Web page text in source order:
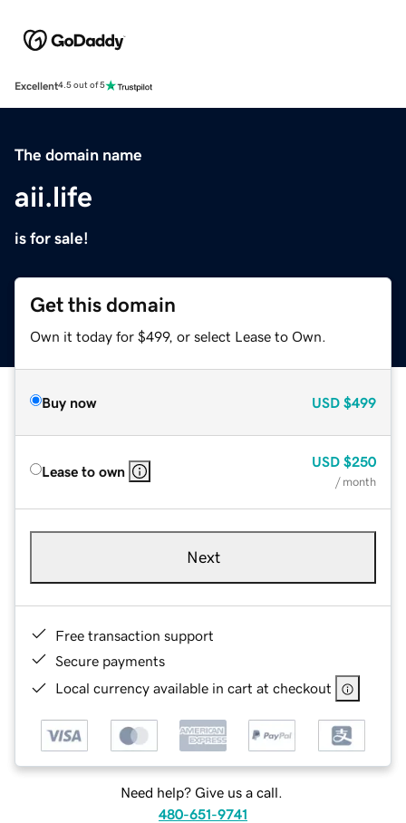
Excellent4.5 out of 5
The domain name
aii.life
is for sale!
Get this domain
Own it today for $499, or select Lease to Own.
Buy now USD $499
Lease to own
USD $250
/ month
Next
Free transaction support
Secure payments
Local currency available in cart at checkout
Need help? Give us a call.
480-651-9741